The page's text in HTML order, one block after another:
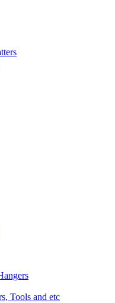
Tools and etc